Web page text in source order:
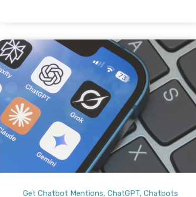
Get Chatbot Mentions ,ChatGPT ,Chatbots